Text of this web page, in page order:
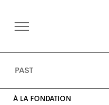
PAST
À LA FONDATION